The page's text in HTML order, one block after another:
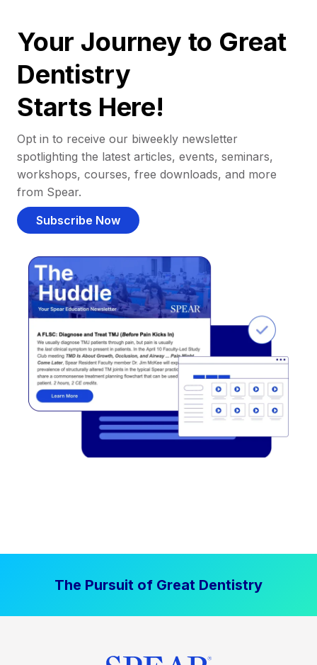
Your Journey to Great
Dentistry
Starts Here!
Opt in to receive our biweekly newsletter
spotlighting the latest articles, events, seminars,
workshops, courses, free downloads, and more
from Spear.
Subscribe Now
The Pursuit of Great Dentistry